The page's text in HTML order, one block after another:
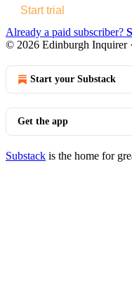
Start trial
Already a paid subscriber?
© 2026 Edinburgh Inquirer·
Start your Substack
Get the app
Substack is the home for